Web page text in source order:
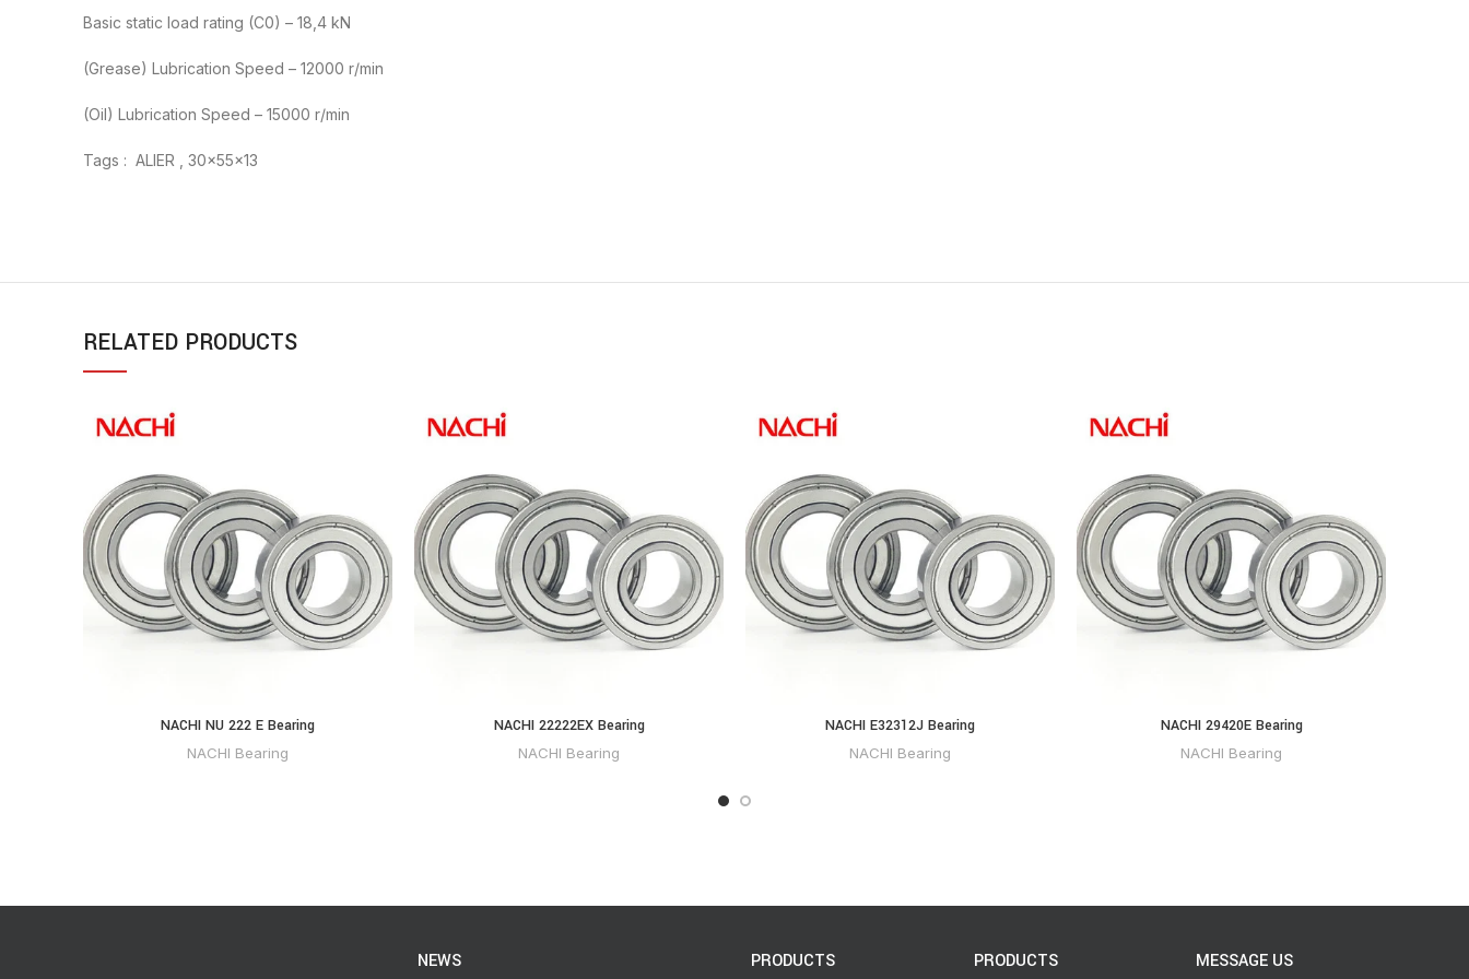
Basic static load rating (C0) – 18,4 kN
(Grease) Lubrication Speed – 12000 r/min
(Oil) Lubrication Speed – 15000 r/min
Tags : ALIER , 30x55x13
RELATED PRODUCTS
NACHI NU 222 E Bearing
NACHI Bearing
NACHI 22222EX Bearing
NACHI Bearing
NACHI E32312J Bearing
NACHI Bearing
NACHI 29420E Bearing
NACHI Bearing
NEWS PRODUCTS PRODUCTS MESSAGE US